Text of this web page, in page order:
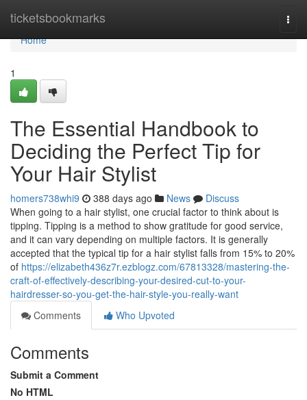
ticketsbookmarks
Home
Home
1
The Essential Handbook to
Deciding the Perfect Tip for
Your Hair Stylist
homers738whi9 388 days ago News
Discuss
When going to a hair stylist, one crucial factor to think about is
tipping. Tipping is a method to show gratitude for good service,
and it can vary depending on multiple factors. It is generally
accepted that the typical tip for a hair stylist falls from 15% to 20%
of https://elizabeth436z7r.ezblogz.com/67813328/mastering-the-
craft-of-effectively-describing-your-desired-cut-to-your-
hairdresser-so-you-get-the-hair-style-you-really-want
Comments
Who Upvoted
Comments
Submit a Comment
No HTML